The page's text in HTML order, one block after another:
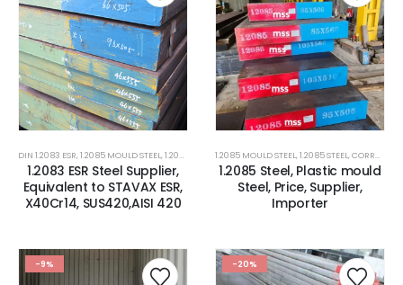
DIN 1.2083 ESR,1.2085 MOULD STEEL ,1.2085 STEEL , 1.2316 CORROSION RESISTANCE PLASTIC MOLD
1.2083 ESR Steel Supplier,
Equivalent to STAVAX ESR,
X40Cr14, SUS420,AISI 420
1.2085 MOULD STEEL ,1.2085 STEEL ,CORROSION RESISTANCE ESR PLASTIC MOULD STEEL
1.2085 Steel, Plastic mould
Steel, Price, Supplier,
Importer
-9% -20%